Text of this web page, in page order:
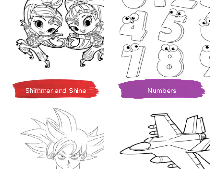
Shimmer and Shine Numbers